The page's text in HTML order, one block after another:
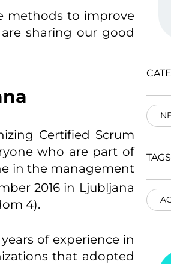
methods to improve
sharing our good
Certified Scrum
who are part of
in the management
2016 in Ljubljana
4).
of experience in
that adopted
TAGS